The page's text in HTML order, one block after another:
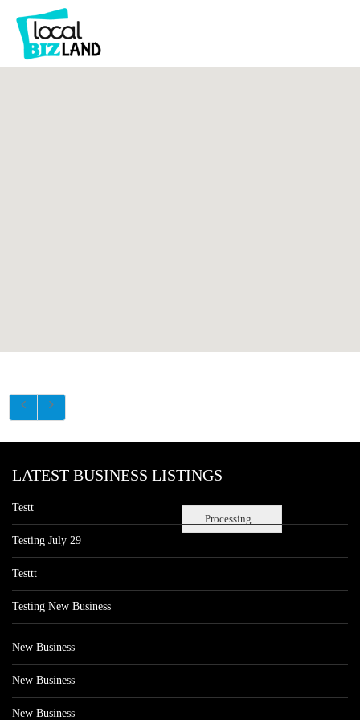
Processing...
LATEST BUSINESS LISTINGS
Testt
Testing July 29
Testtt
Testing New Business
New Business
New Business
New Business